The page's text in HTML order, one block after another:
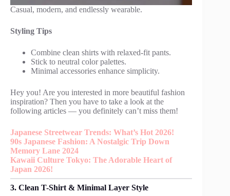
Casual, modern, and endlessly wearable.
Styling Tips
Combine clean shirts with relaxed-fit pants.
Stick to neutral color palettes.
Minimal accessories enhance simplicity.
Hey you! Are you interested in more beautiful fashion
inspiration? Then you have to take a look at the
following articles — you definitely can’t miss them!
Japanese Streetwear Trends: What’s Hot 2026!
90s Japanese Fashion: A Nostalgic Trip Down
Memory Lane 2024
Kawaii Culture Tokyo: The Adorable Heart of
Japan 2026!
3. Clean T-Shirt & Minimal Layer Style